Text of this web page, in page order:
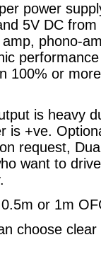
power
5V DC
amp, phono-
100% or
is heavy
is +ve.
request,
want to
or 1m
choose